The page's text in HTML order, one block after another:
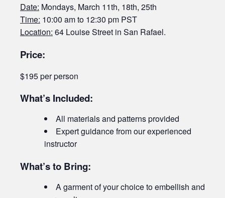
Date: Mondays, March 11th, 18th, 25th
Time: 10:00 am to 12:30 pm PST
Location: 64 Louise Street in San Rafael.
Price:
$195 per person
What’s Included:
All materials and patterns provided
Expert guidance from our experienced
instructor
What’s to Bring:
A garment of your choice to embellish and